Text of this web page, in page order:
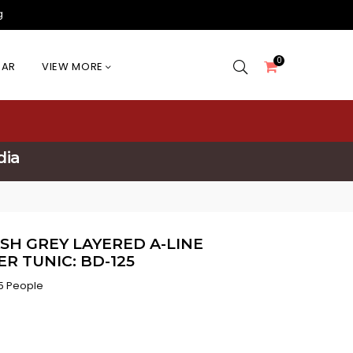
VIEW MORE 0
GREY LAYERED A-LINE
TUNIC: BD-125
People